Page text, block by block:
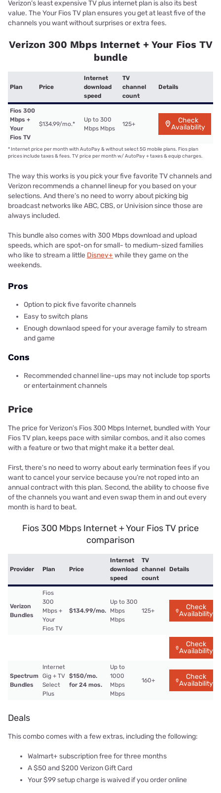
Verizon’s least expensive TV plus internet plan is also its best
value. The Your Fios TV plan ensures you get at least five of the
channels you want without surprises or extra fees.
Verizon 300 Mbps Internet + Your Fios TV
bundle
Plan Price
Internet
download
speed
TV
channel
count
Details
Fios 300
Mbps +
Your
Fios TV
$134.99/mo.*
Up to 300
Mbps Mbps
125+
Check
Availability
* Internet price per month with AutoPay & without select 5G mobile plans. Fios plan
prices include taxes & fees. TV price per month w/ AutoPay + taxes & equip charges.
The way this works is you pick your five favorite TV channels and
Verizon recommends a channel lineup for you based on your
selections. And there’s no need to worry about picking big
broadcast networks like ABC, CBS, or Univision since those are
always included.
This bundle also comes with 300 Mbps download and upload
speeds, which are spot-on for small- to medium-sized families
who like to stream a little Disney+ while they game on the
weekends.
Pros
Option to pick five favorite channels
Easy to switch plans
Enough downlaod speed for your average family to stream
and game
Cons
Recommended channel line-ups may not include top sports
or entertainment channels
Price
The price for Verizon’s Fios 300 Mbps Internet, bundled with Your
Fios TV plan, keeps pace with similar combos, and it also comes
with a feature or two that might make it a better deal.
First, there's no need to worry about early termination fees if you
want to cancel your service because you’re not roped into an
annual contract with this plan. Second, the ability to choose five
of the channels you want and even swap them in and out every
month is hard to beat.
Fios 300 Mbps Internet + Your Fios TV price
comparison
Provider Plan Price
Internet
download
speed
TV
channel
count
Details
Verizon
Bundles
Fios
300
Mbps +
Your
Fios TV
$134.99/mo.
Up to 300
Mbps
Mbps
125+
Check
Availability
Check
Availability
Spectrum
Bundles
Internet
Gig + TV
Select
Plus
$150/mo.
for 24 mos.
Up to
1000
Mbps
Mbps
160+
Check
Availability
Deals
This combo comes with a few extras, including the following:
Walmart+ subscription free for three months
A $50 and $200 Verizon Gift Card
Your $99 setup charge is waived if you order online